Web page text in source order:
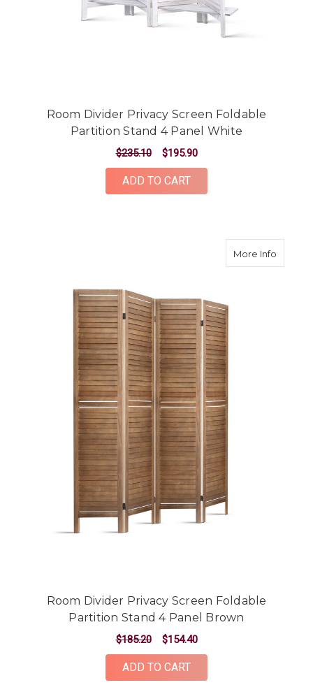
Room Divider Privacy Screen Foldable
Partition Stand 4 Panel White
$235.10 $195.90
ADD TO CART
More Infoabout
Room Divider Privacy Screen Foldable
Partition Stand 4 Panel Brown
$185.20 $154.40
ADD TO CART